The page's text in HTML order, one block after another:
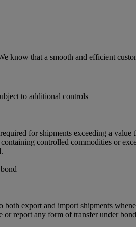
know that a smooth and efficient
to additional controls
for shipments exceeding a value
controlled commodities or
both export and import shipments
or report any form of transfer under